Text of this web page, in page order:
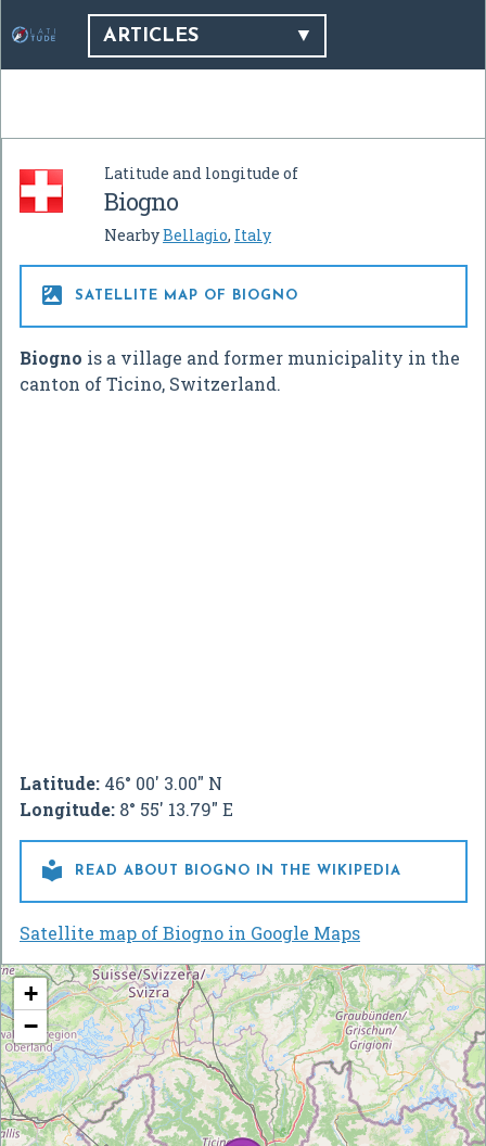
ARTICLES
Latitude and longitude of
Biogno
NearbyBellagio, Italy
 SATELLITE MAP OF BIOGNO
Biogno is a village and former municipality in the
canton of Ticino, Switzerland.
Latitude: 46° 00' 3.00" N
Longitude: 8° 55' 13.79" E
 READ ABOUT BIOGNO IN THE WIKIPEDIA
Satellite map of Biogno in Google Maps
+
−